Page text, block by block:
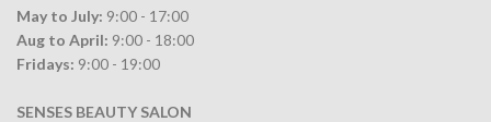
May to July: 9:00 - 17:00
Aug to April: 9:00 - 18:00
Fridays: 9:00 - 19:00
SENSES BEAUTY SALON